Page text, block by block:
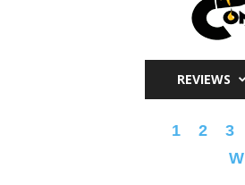
REVIEWS
1 2 3
W